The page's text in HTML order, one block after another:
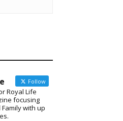
Follow
Royal Life
focusing
with up